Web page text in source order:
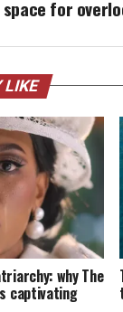
space for
LIKE
why The
captivating